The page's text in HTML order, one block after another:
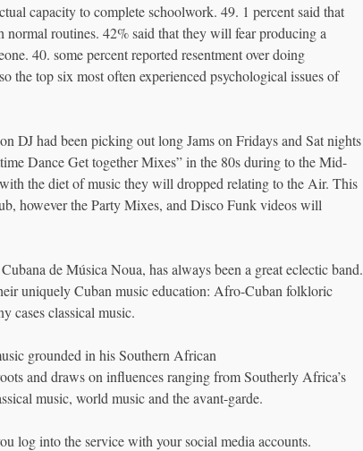
capacity to complete schoolwork. 49. 1 percent said that
normal routines. 42% said that they will fear producing a
40. some percent reported resentment over doing
the top six most often experienced psychological issues of
DJ had been picking out long Jams on Fridays and Sat nights
Dance Get together Mixes” in the 80s during to the Mid-
the diet of music they will dropped relating to the Air. This
however the Party Mixes, and Disco Funk videos will
de Música Noua, has always been a great eclectic band.
uniquely Cuban music education: Afro-Cuban folkloric
cases classical music.
grounded in his Southern African
and draws on influences ranging from Southerly Africa’s
music, world music and the avant-garde.
log into the service with your social media accounts.